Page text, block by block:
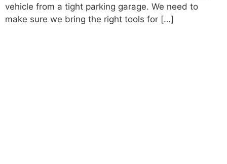
vehicle from a tight parking garage. We need to
make sure we bring the right tools for […]